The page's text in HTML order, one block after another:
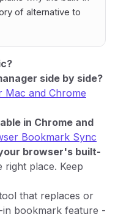
of alternative to
side by side?
Mac and Chrome
in Chrome and
Bookmark Sync
browser's built-
place. Keep
that replaces or
bookmark feature -